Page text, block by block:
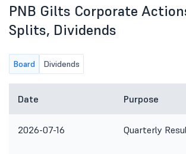
PNB Gilts Corporate
Splits, Dividends
Board Dividends
Date Purpose
2026-07-16 Quarterly